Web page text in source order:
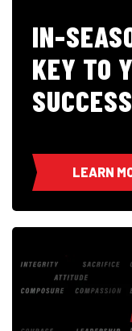
IN-
KEY TO
SUCCESS
LEARN